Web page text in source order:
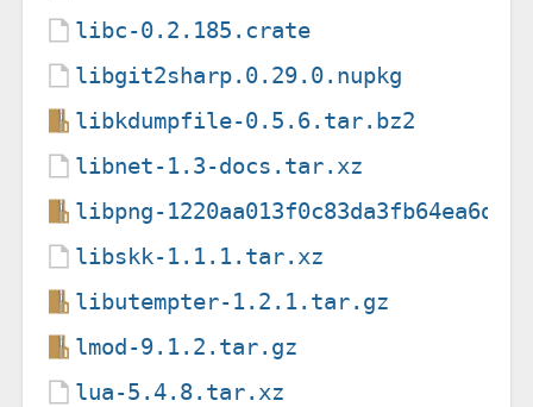
libc-0.2.185.crate
libgit2sharp.0.29.0.nupkg
libkdumpfile-0.5.6.tar.bz2
libnet-1.3-docs.tar.xz
libpng-
libskk-1.1.1.tar.xz
libutempter-1.2.1.tar.gz
lmod-9.1.2.tar.gz
lua-5.4.8.tar.xz